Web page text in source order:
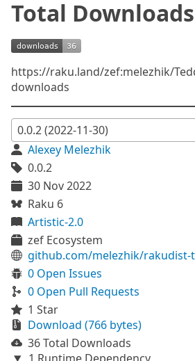
Total Downloads
https://raku.land/zef:melezhik/
downloads
Alexey Melezhik
0.0.2
30 Nov 2022
Raku 6
Artistic-2.0
zef Ecosystem
github.com/melezhik/rakudist-
0 Open Issues
0 Open Pull Requests
1 Star
Download (766 bytes)
36 Total Downloads